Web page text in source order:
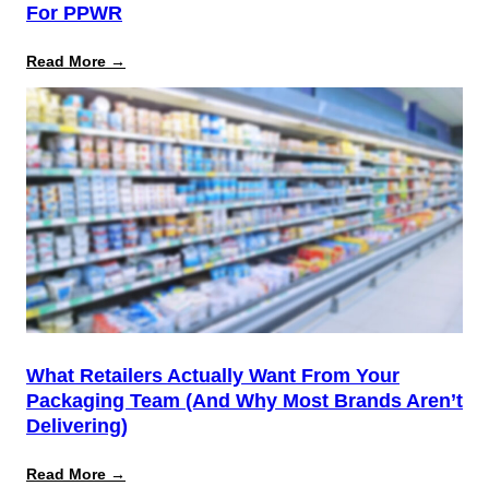
For PPWR
Read More →
12
Is
the
Start,
Not
the
Finish
Line
for
PPWR
What Retailers Actually Want From Your
Packaging Team (And Why Most Brands Aren’t
Delivering)
Read More →